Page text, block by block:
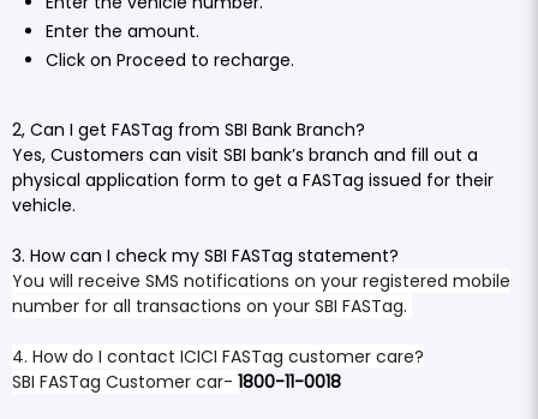
Enter the amount.
Click on Proceed to recharge.
2, Can I get FASTag from SBI Bank Branch?
Yes, Customers can visit SBI bank’s branch and fill out a
physical application form to get a FASTag issued for their
vehicle.
3. How can I check my SBI FASTag statement?
You will receive SMS notifications on your registered mobile
number for all transactions on your SBI FASTag.
4. How do I contact ICICI FASTag customer care?
SBI FASTag Customer car- 1800-11-0018